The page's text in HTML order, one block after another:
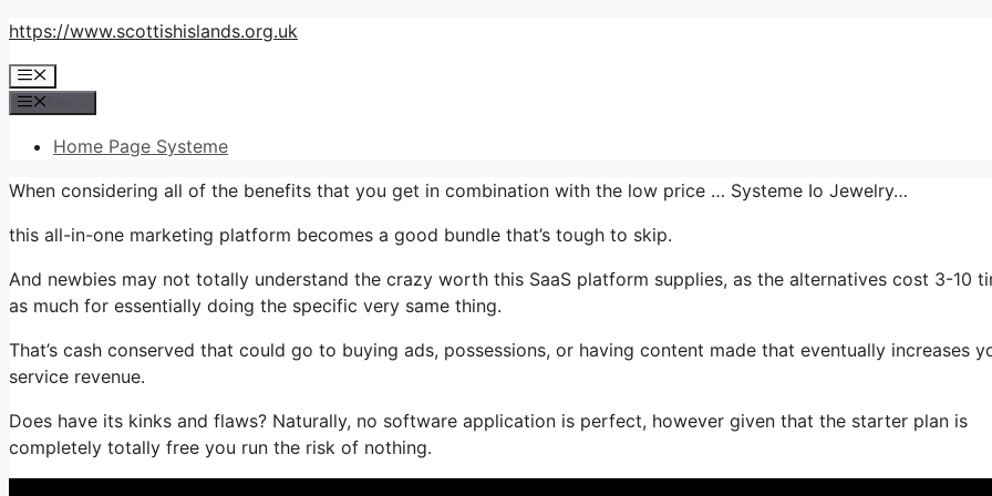
Skip
content
https://www.scottishislands.org.uk
Menu
Home Page Systeme
When considering all of the benefits that you get in combination with the low price … Systeme Io Jewelry…
this all-in-one marketing platform becomes a good bundle that’s tough to skip.
And newbies may not totally understand the crazy worth this SaaS platform supplies, as the alternatives cost 3-10
as much for essentially doing the specific very same thing.
That’s cash conserved that could go to buying ads, possessions, or having content made that eventually increases
service revenue.
Does have its kinks and flaws? Naturally, no software application is perfect, however given that the starter plan is
completely totally free you run the risk of nothing.